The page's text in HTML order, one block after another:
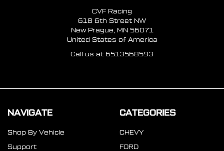
CVF Racing
618 6th Street NW
New Prague, MN 56071
United States of America
Call us at 6513568593
NAVIGATE
Shop By Vehicle
Support
CATEGORIES
CHEVY
FORD